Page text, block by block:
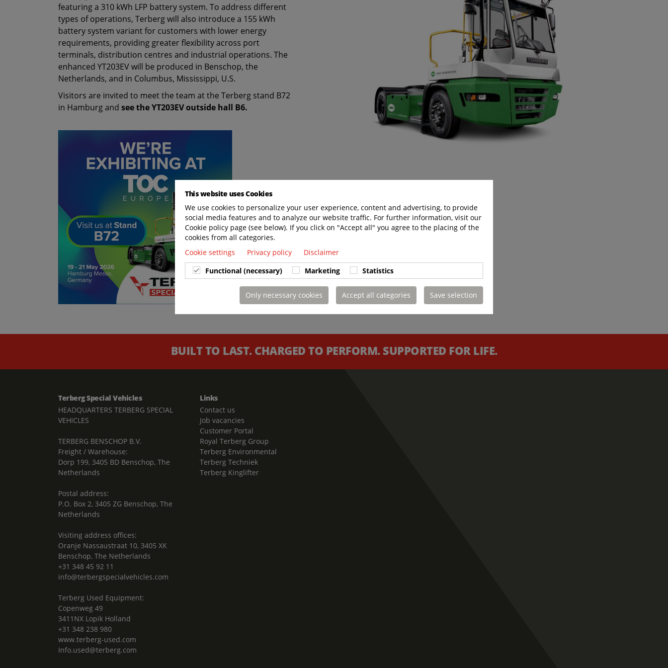
featuring a 310 kWh LFP battery system. To address different
types of operations, Terberg will also introduce a 155 kWh
battery system variant for customers with lower energy
requirements, providing greater flexibility across port
terminals, distribution centres and industrial operations. The
enhanced YT203EV will be produced in Benschop, the
Netherlands, and in Columbus, Mississippi, U.S.
Visitors are invited to meet the team at the Terberg stand B72
in Hamburg and see the YT203EV outside hall B6.
BUILT TO LAST. CHARGED TO PERFORM. SUPPORTED FOR LIFE.
Terberg Special Vehicles
HEADQUARTERS TERBERG SPECIAL
VEHICLES
TERBERG BENSCHOP B.V.
Freight / Warehouse:
Dorp 199, 3405 BD Benschop, The
Netherlands
Postal address:
P.O. Box 2, 3405 ZG Benschop, The
Netherlands
Visiting address offices:
Oranje Nassaustraat 10, 3405 XK
Benschop, The Netherlands
+31 348 45 92 11
info@terbergspecialvehicles.com
Terberg Used Equipment:
Copenweg 49
3411NX Lopik Holland
+31 348 238 980
www.terberg-used.com
Info.used@terberg.com
Links
Contact us
Job vacancies
Customer Portal
Royal Terberg Group
Terberg Environmental
Terberg Techniek
Terberg Kinglifter
This website uses Cookies
We use cookies to personalize your user experience, content and advertising, to provide
social media features and to analyze our website traffic. For further information, visit our
Cookie policy page (see below). If you click on "Accept all" you agree to the placing of the
cookies from all categories.
Cookie settings
Privacy policy
Disclaimer
Functional (necessary)
Marketing Statistics
Only necessary cookies Accept all categories Save selection